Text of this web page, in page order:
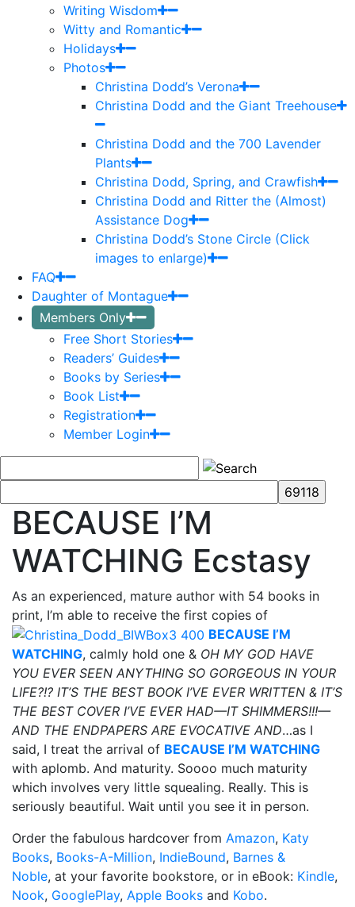
Writing Wisdom
Witty and Romantic
Holidays
Photos
Christina Dodd’s Verona
Christina Dodd and the Giant Treehouse
Christina Dodd and the 700 Lavender
Plants
Christina Dodd, Spring, and Crawfish
Christina Dodd and Ritter the (Almost)
Assistance Dog
Christina Dodd’s Stone Circle (Click
images to enlarge)
FAQ
Daughter of Montague
Members Only
Free Short Stories
Readers’ Guides
Books by Series
Book List
Registration
Member Login
BECAUSE I’M
WATCHING Ecstasy
As an experienced, mature author with 54 books in
print, I’m able to receive the first copies of
BECAUSE I’M
WATCHING, calmly hold one & OH MY GOD HAVE
YOU EVER SEEN ANYTHING SO GORGEOUS IN YOUR
LIFE?!? IT’S THE BEST BOOK I’VE EVER WRITTEN & IT’S
THE BEST COVER I’VE EVER HAD—IT SHIMMERS!!!—
AND THE ENDPAPERS ARE EVOCATIVE AND…as I
said, I treat the arrival of BECAUSE I’M WATCHING
with aplomb. And maturity. Soooo much maturity
which involves very little squealing. Really. This is
seriously beautiful. Wait until you see it in person.
Order the fabulous hardcover from Amazon, Katy
Books, Books-A-Million, IndieBound, Barnes &
Noble, at your favorite bookstore, or in eBook: Kindle,
Nook, GooglePlay, Apple Books and Kobo.